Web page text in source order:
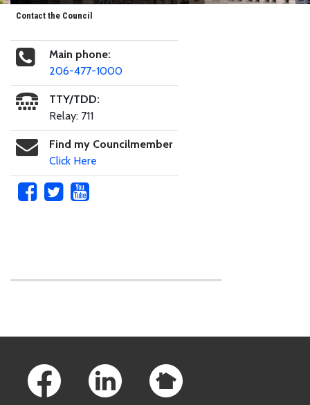
Contact the Council
Main phone:
206-477-1000
TTY/TDD:
Relay: 711
Find my Councilmember
Click Here